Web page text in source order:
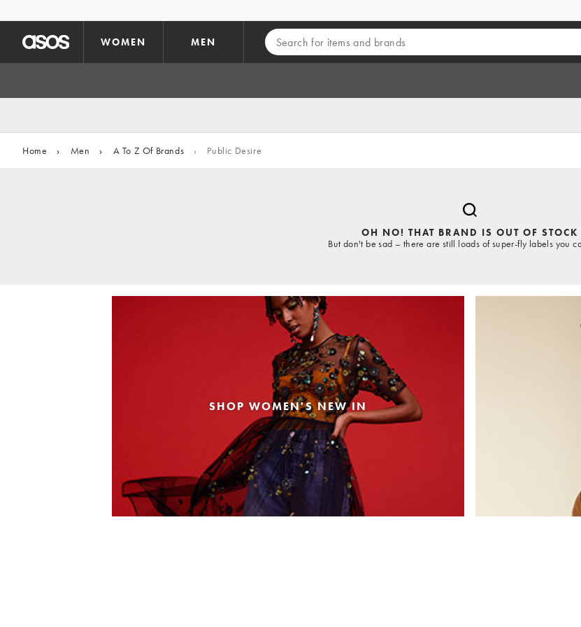
WOMEN MEN
Home › Men › A To Z Of Brands › Public Desire
OH NO! THAT BRAND IS OUT OF STOCK
But don't be sad – there are still loads of super-fly labels you
SHOP WOMEN'S NEW IN